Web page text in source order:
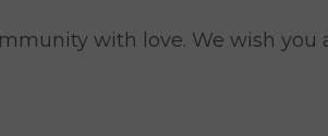
with love. We wish you